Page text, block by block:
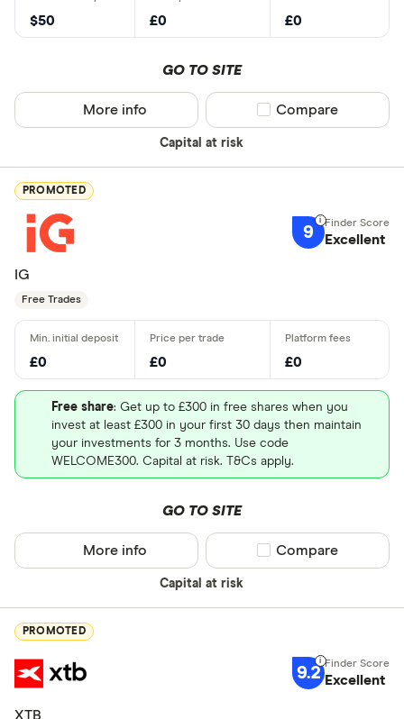
$50 £0 £0
GO TO SITE
Capital at risk
More info Compare product
Compare
PROMOTED
9 Excellent
IG
Free Trades
£0 £0 £0
Free share: Get up to £300 in free shares when you
invest at least £300 in your first 30 days then maintain
your investments for 3 months. Use code
WELCOME300. Capital at risk. T&Cs apply.
GO TO SITE
Capital at risk
More info Compare product
Compare
PROMOTED
9.2 Excellent
XTB